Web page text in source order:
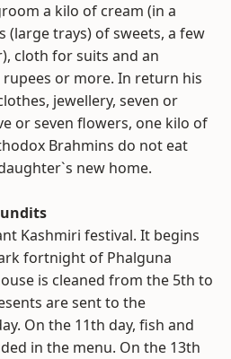
a kilo of cream (in a
(large trays) of sweets, a few
cloth for suits and an
or more. In return his
jewellery, seven or
or seven flowers, one kilo of
Brahmins do not eat
new home.
Kashmiri festival. It begins
fortnight of Phalguna
is cleaned from the 5th to
are sent to the
On the 11th day, fish and
in the menu. On the 13th